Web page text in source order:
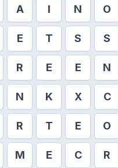
A I N O
E T S S
R E E N
N K X C
R T E O
M E C R